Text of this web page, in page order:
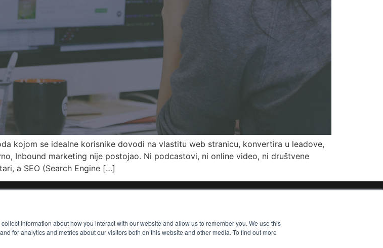
information about how you interact with our website and allow us to remember you. We use this
for analytics and metrics about our visitors both on this website and other media. To find out more
kojom se idealne korisnike dovodi na vlastitu web stranicu, konvertira u leadove,
Inbound marketing nije postojao. Ni podcastovi, ni online video, ni društvene
a SEO (Search Engine […]